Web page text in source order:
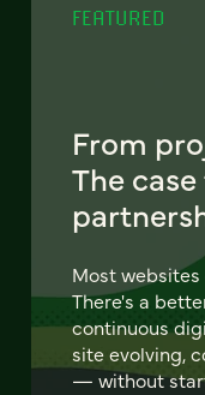
FEATURED
From
The
Most
There's a
continuous
site evolving,
— without